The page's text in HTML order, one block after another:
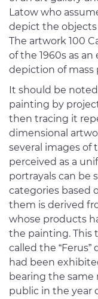
Latow who
depict the objects
The artwork 100
of the 1960s as
depiction of mass
It should be
painting by
then tracing it
dimensional
several images of
perceived as a
portrayals can be
categories based
them is derived
whose products
the painting. This
called the
had been
bearing the same
public in the year